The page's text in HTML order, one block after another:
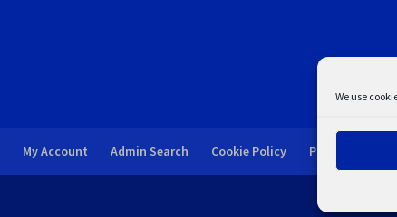
We use
My Account Admin Search Cookie Policy Privacy